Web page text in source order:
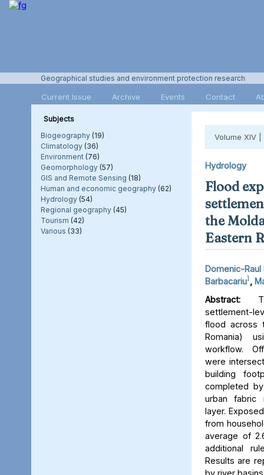
Geographical studies and environment protection research
Current Issue Archive Events Contact
Subjects
Biogeography (19)
Climatology (36)
Environment (76)
Geomorphology (57)
GIS and Remote Sensing (18)
Human and economic geography (62)
Hydrology (54)
Regional geography (45)
Tourism (42)
Various (33)
Volume XIV |
Hydrology
Flood
the
Eastern
Domenic-Raul
Barbacariu1 ,
Abstract:
settlement-
flood across
Romania)
workflow.
were
building
completed
urban fabric
layer.
from
average of
additional
Results are
by river